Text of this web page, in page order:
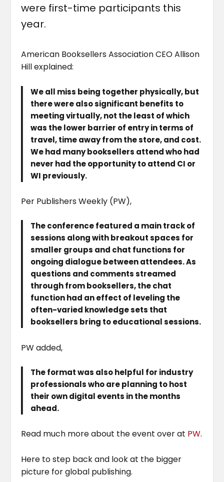
were first-time participants this
year.
American Booksellers Association CEO Allison
Hill explained:
We all miss being together physically, but
there were also significant benefits to
meeting virtually, not the least of which
was the lower barrier of entry in terms of
travel, time away from the store, and cost.
We had many booksellers attend who had
never had the opportunity to attend CI or
WI previously.
Per Publishers Weekly (PW),
The conference featured a main track of
sessions along with breakout spaces for
smaller groups and chat functions for
ongoing dialogue between attendees. As
questions and comments streamed
through from booksellers, the chat
function had an effect of leveling the
often-varied knowledge sets that
booksellers bring to educational sessions.
PW added,
The format was also helpful for industry
professionals who are planning to host
their own digital events in the months
ahead.
Read much more about the event over at PW.
Here to step back and look at the bigger
picture for global publishing.